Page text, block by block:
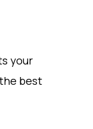
your
best